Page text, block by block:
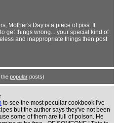
Mother's Day is a piece of piss. It
get things wrong... your special kind of
and inappropriate things then post
popularposts)
to see the most peculiar cookbook I've
but the author says they've not been
some of them are full of poison. He